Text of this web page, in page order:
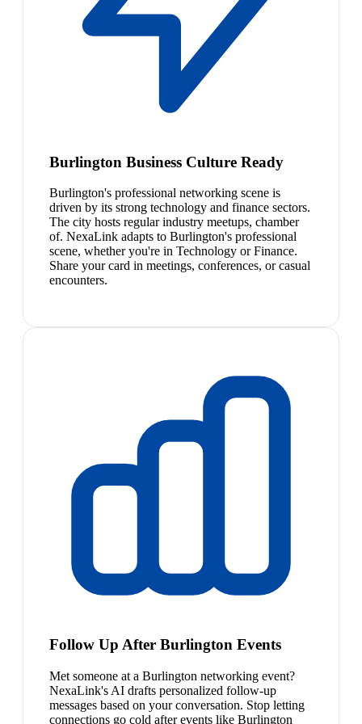
Burlington Business Culture Ready
Burlington's professional networking scene is
driven by its strong technology and finance sectors.
The city hosts regular industry meetups, chamber
of. NexaLink adapts to Burlington's professional
scene, whether you're in Technology or Finance.
Share your card in meetings, conferences, or casual
encounters.
Follow Up After Burlington Events
Met someone at a Burlington networking event?
NexaLink's AI drafts personalized follow-up
messages based on your conversation. Stop letting
connections go cold after events like Burlington